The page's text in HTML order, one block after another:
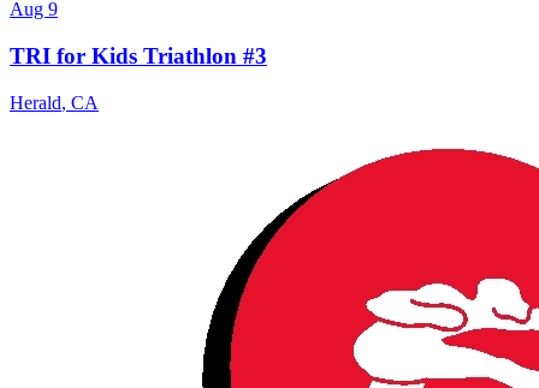
Aug 9
TRI for Kids Triathlon #3
Herald, CA